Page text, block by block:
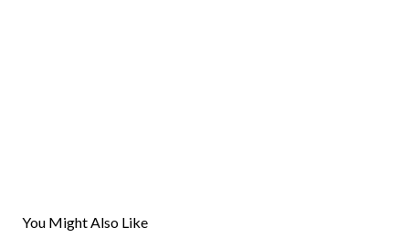
You Might Also Like